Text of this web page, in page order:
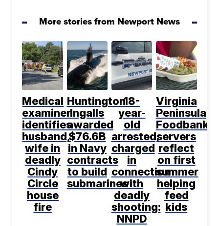
More stories from Newport News
Medical
examiner
identifies
husband,
wife in
deadly
Cindy
Circle
house
fire
Huntington
Ingalls
awarded
$76.6B
in Navy
contracts
to build
submarines
18-
year-
old
arrested,
charged
in
connection
with
deadly
shooting:
NNPD
Virginia
Peninsula
Foodbank
servers
reflect
on first
summer
helping
feed
kids